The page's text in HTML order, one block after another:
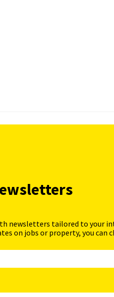
newsletters tailored to your
on jobs or property, you can